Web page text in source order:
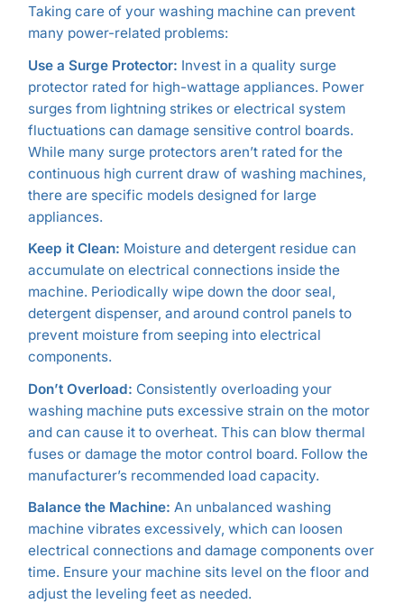
Taking care of your washing machine can prevent
many power-related problems:
Use a Surge Protector: Invest in a quality surge
protector rated for high-wattage appliances. Power
surges from lightning strikes or electrical system
fluctuations can damage sensitive control boards.
While many surge protectors aren’t rated for the
continuous high current draw of washing machines,
there are specific models designed for large
appliances.
Keep it Clean: Moisture and detergent residue can
accumulate on electrical connections inside the
machine. Periodically wipe down the door seal,
detergent dispenser, and around control panels to
prevent moisture from seeping into electrical
components.
Don’t Overload: Consistently overloading your
washing machine puts excessive strain on the motor
and can cause it to overheat. This can blow thermal
fuses or damage the motor control board. Follow the
manufacturer’s recommended load capacity.
Balance the Machine: An unbalanced washing
machine vibrates excessively, which can loosen
electrical connections and damage components over
time. Ensure your machine sits level on the floor and
adjust the leveling feet as needed.